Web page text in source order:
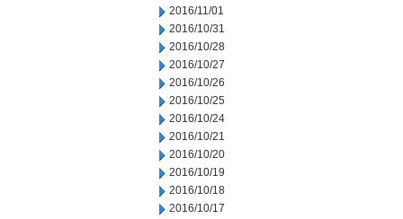
2016/11/01
2016/10/31
2016/10/28
2016/10/27
2016/10/26
2016/10/25
2016/10/24
2016/10/21
2016/10/20
2016/10/19
2016/10/18
2016/10/17